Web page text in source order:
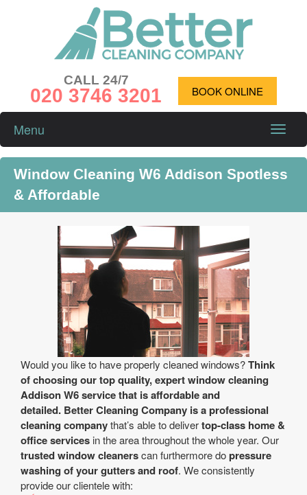
CALL 24/7
020 3746 3201 BOOK ONLINE
Toggle
Menu
Window Cleaning W6 Addison Spotless
& Affordable
Would you like to have properly cleaned windows?Think
of choosing our top quality, expert window cleaning
Addison W6 service that is affordable and
detailed. Better Cleaning Company is a professional
cleaning companythat’s able to delivertop-class home &
office services in the area throughout the whole year. Our
trusted window cleanerscan furthermore dopressure
washing of your gutters and roof. We consistently
provide our clientele with: